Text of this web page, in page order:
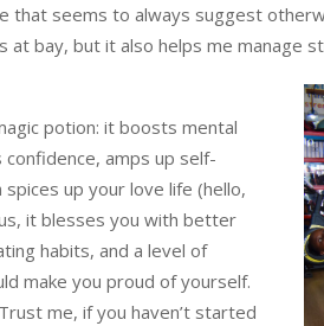
that seems to always suggest
at bay, but it also helps me manage
potion: it boosts mental
amps up self-
up your love life (hello,
it blesses you with better
habits, and a level of
make you proud of yourself.
me, if you haven’t started